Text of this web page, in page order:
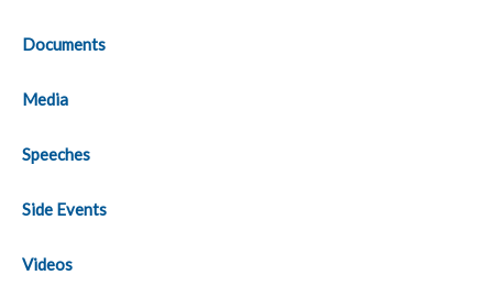
Documents
Media
Speeches
Side Events
Videos